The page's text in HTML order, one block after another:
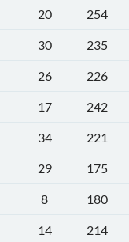
20
254
30
235
26
226
17
242
34
221
29
175
8
180
14
214